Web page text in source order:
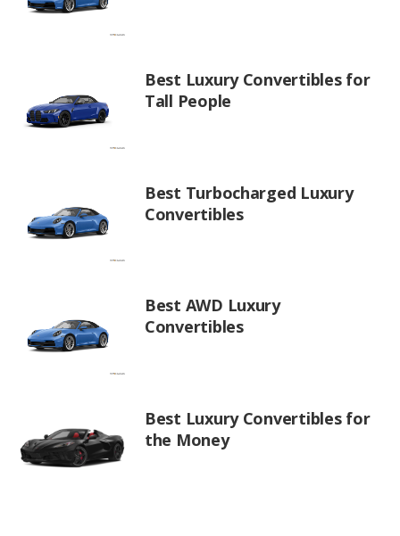
Best Luxury Convertibles for
Tall People
Best Turbocharged Luxury
Convertibles
Best AWD Luxury
Convertibles
Best Luxury Convertibles for
the Money